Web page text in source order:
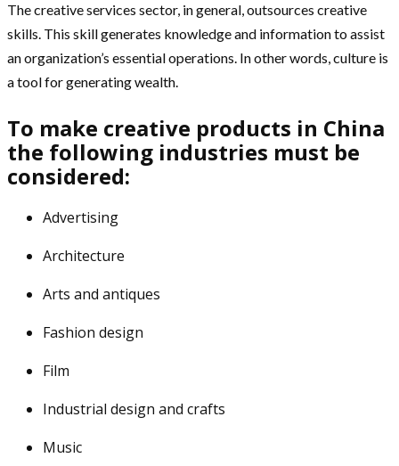
The creative services sector, in general, outsources creative
skills. This skill generates knowledge and information to assist
an organization’s essential operations. In other words, culture is
a tool for generating wealth.
To make creative products in China
the following industries must be
considered:
Advertising
Architecture
Arts and antiques
Fashion design
Film
Industrial design and crafts
Music